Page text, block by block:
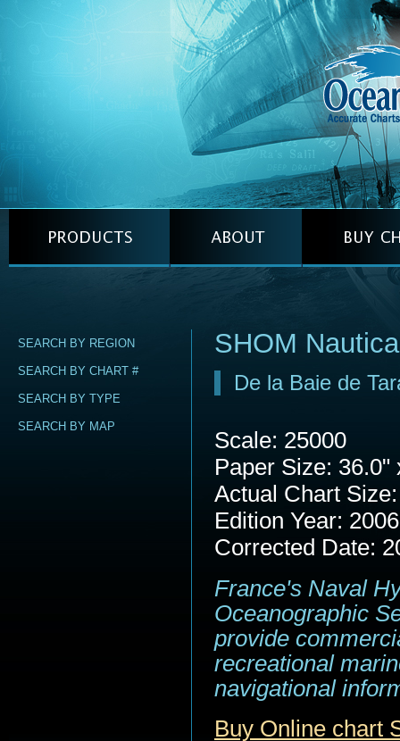
SEARCH BY REGION
SEARCH BY CHART #
SEARCH BY TYPE
SEARCH BY MAP
SHOM
De la Baie de
Scale: 25000
Paper Size: 36.0"
Actual Chart
Edition Year: 2006
Corrected Date:
France's Naval
Oceanographic
provide
recreational
navigational
Buy Online chart